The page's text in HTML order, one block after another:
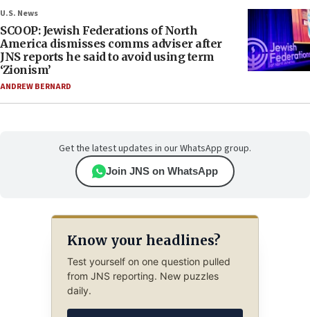
U.S. News
SCOOP: Jewish Federations of North
America dismisses comms adviser after
JNS reports he said to avoid using term
‘Zionism’
ANDREW BERNARD
Get the latest updates in our WhatsApp group.
Join JNS on WhatsApp
Know your headlines?
Test yourself on one question pulled
from JNS reporting. New puzzles
daily.